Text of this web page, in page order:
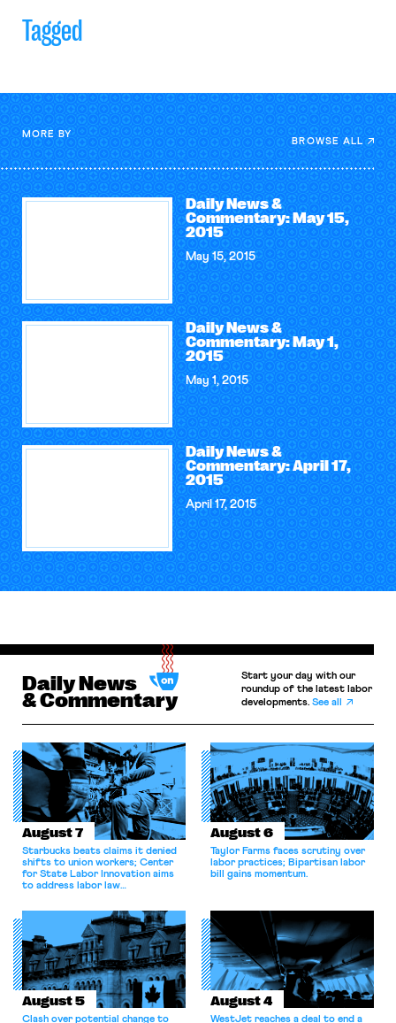
Tagged
MORE BY
BROWSE ALL
Daily News &
Commentary: May 15,
2015
May 15, 2015
Daily News &
Commentary: May 1,
2015
May 1, 2015
Daily News &
Commentary: April 17,
2015
April 17, 2015
Daily News
& Commentary
Start your day with our
roundup of the latest labor
developments.See all
August 7
Starbucks beats claims it denied
shifts to union workers; Center
for State Labor Innovation aims
to address labor law
August 6
Taylor Farms faces scrutiny over
labor practices; Bipartisan labor
bill gains momentum.
August 5
Clash over potential change to
August 4
WestJet reaches a deal to end a